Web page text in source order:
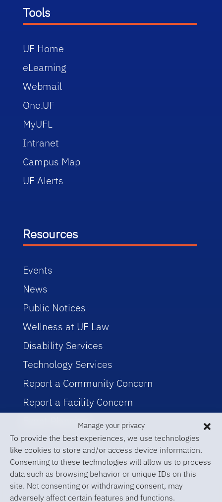
Manage your privacy
To provide the best experiences, we use technologies
like cookies to store and/or access device information.
Consenting to these technologies will allow us to process
data such as browsing behavior or unique IDs on this
site. Not consenting or withdrawing consent, may
adversely affect certain features and functions.
Tools
UF Home
eLearning
Webmail
One.UF
MyUFL
Intranet
Campus Map
UF Alerts
Resources
Events
News
Public Notices
Wellness at UF Law
Disability Services
Technology Services
Report a Community Concern
Report a Facility Concern
Event Planning